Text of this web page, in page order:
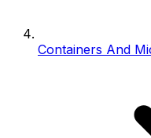
Containers And